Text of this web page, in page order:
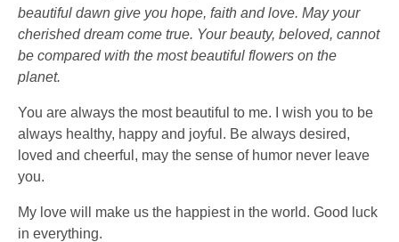
beautiful dawn give you hope, faith and love. May your
cherished dream come true. Your beauty, beloved, cannot
be compared with the most beautiful flowers on the
planet.
You are always the most beautiful to me. I wish you to be
always healthy, happy and joyful. Be always desired,
loved and cheerful, may the sense of humor never leave
you.
My love will make us the happiest in the world. Good luck
in everything.